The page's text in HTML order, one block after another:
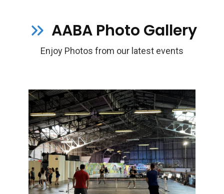
AABA Photo Gallery
Enjoy Photos from our latest events